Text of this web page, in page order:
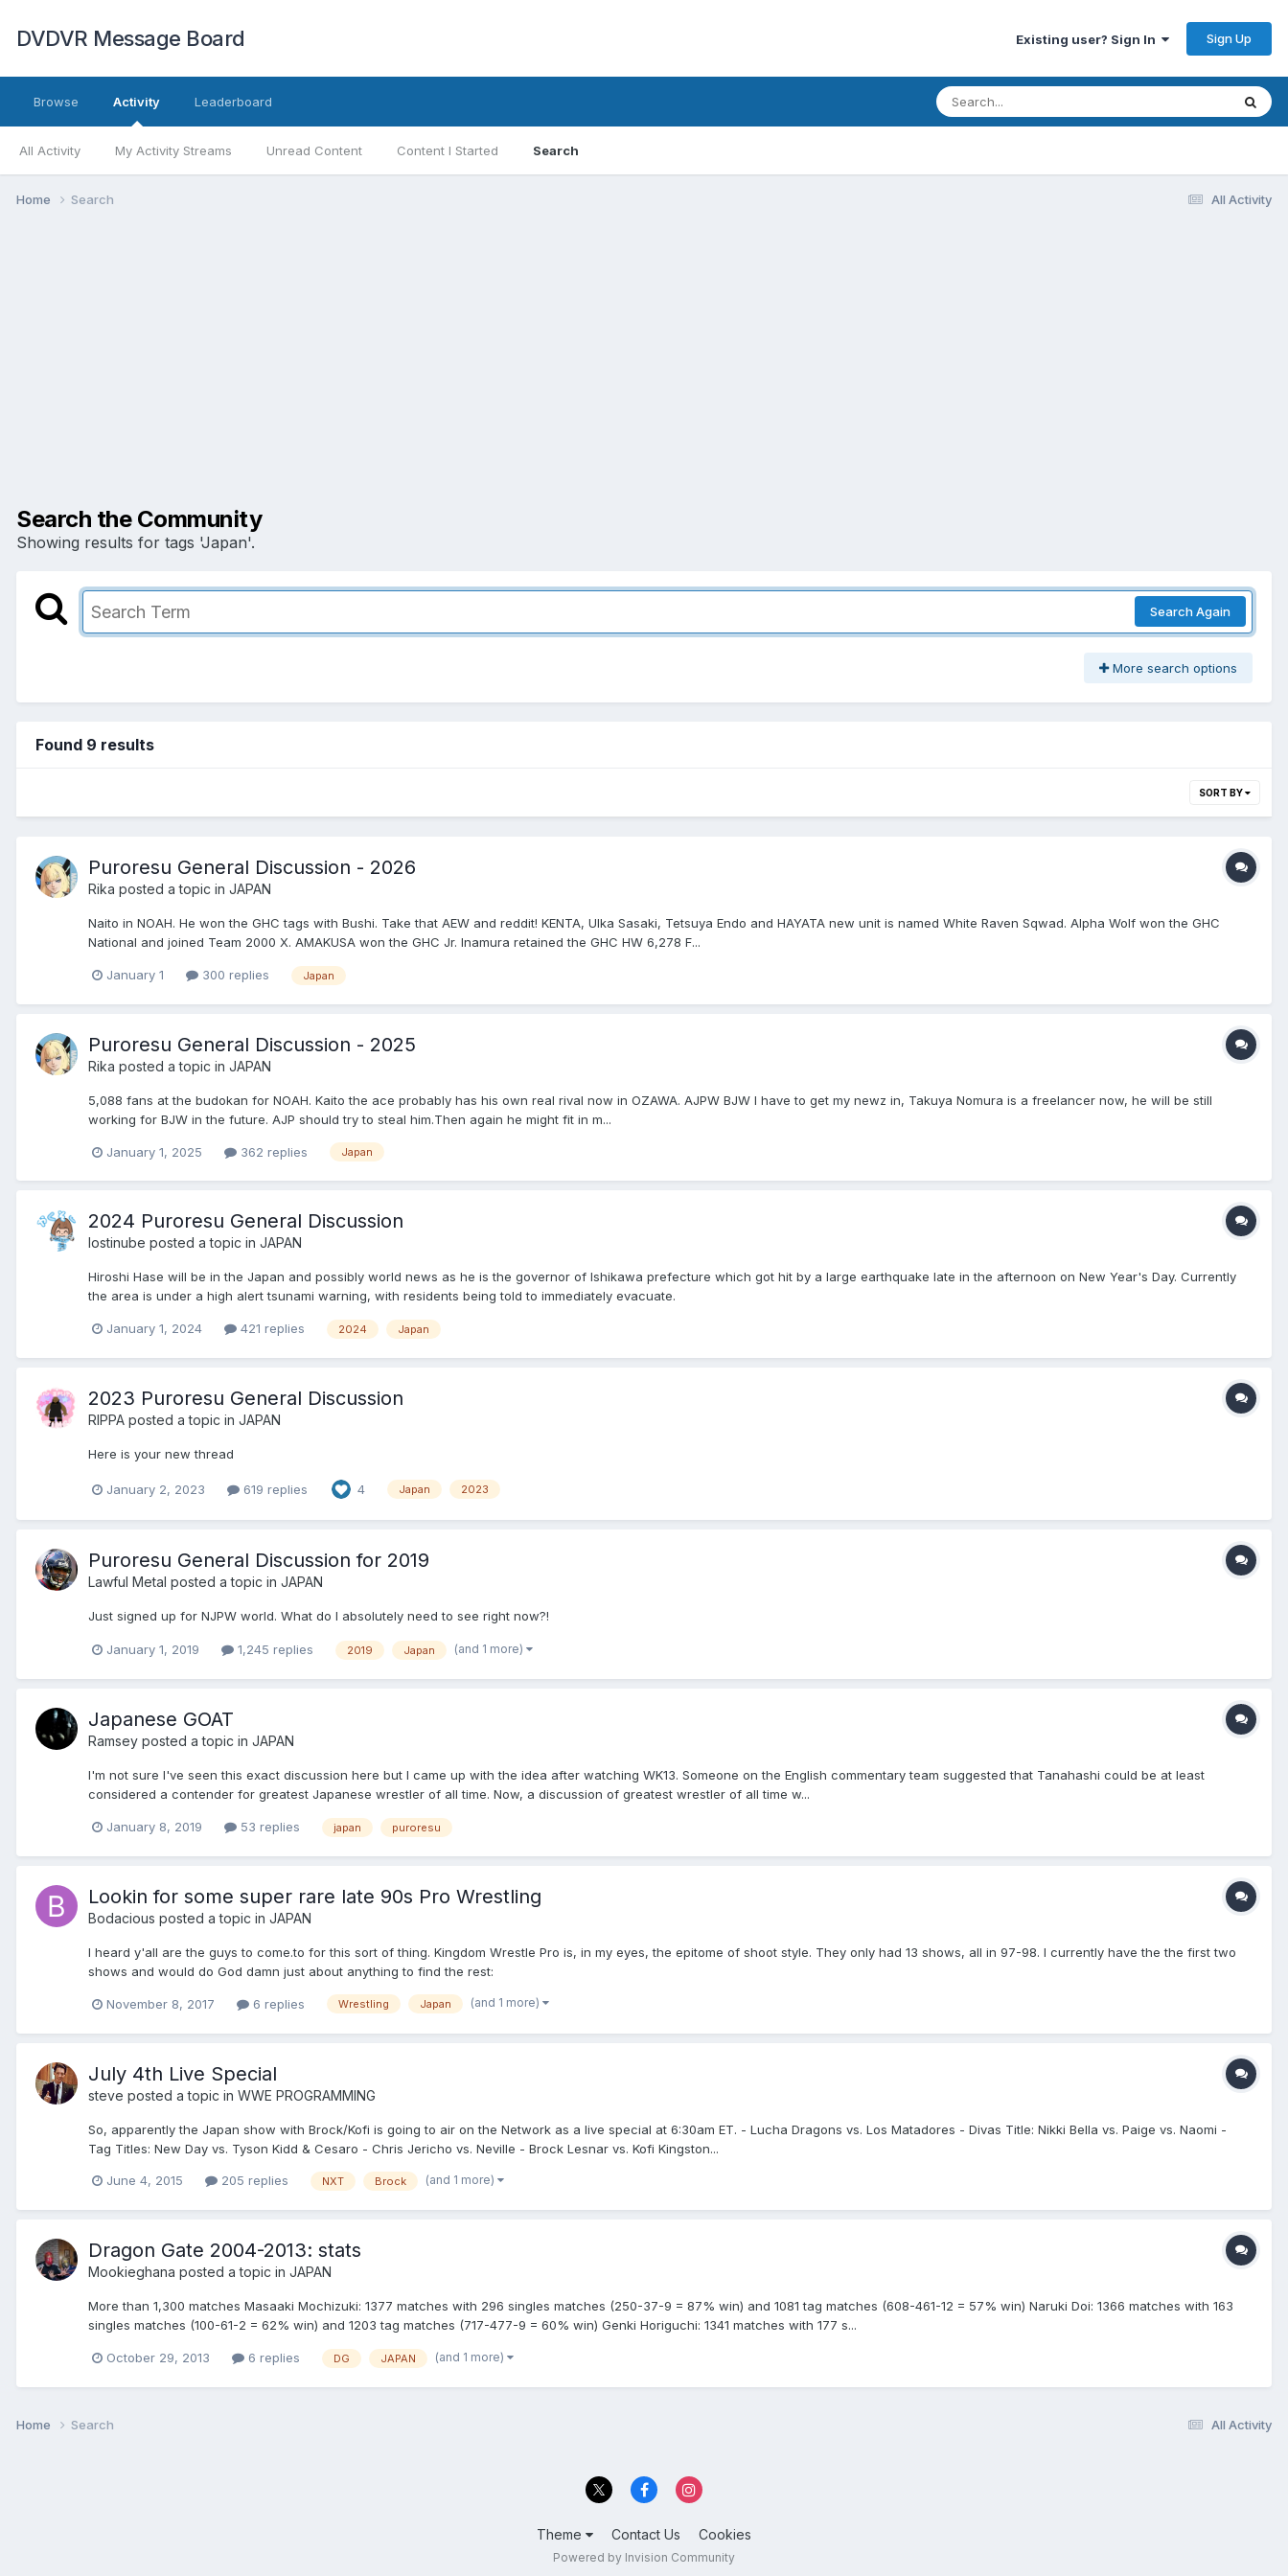
DVDVR Message Board Existing user? Sign In Sign Up
Browse Activity
All Activity My Activity Streams Unread Content Content I Started Search
Leaderboard
All Activity
Home Search
Search the Community
Showing results for tags 'Japan'.
Search Again
More search options
Found 9 results
SORT BY
Puroresu General Discussion - 2026
Rika posted a topic in JAPAN
Naito in NOAH. He won the GHC tags with Bushi. Take that AEW and reddit! KENTA, Ulka Sasaki, Tetsuya Endo and HAYATA new unit is named White Raven Sqwad. Alpha Wolf won the GHC
National and joined Team 2000 X. AMAKUSA won the GHC Jr. Inamura retained the GHC HW 6,278 F...
January 1 300 replies Japan
Puroresu General Discussion - 2025
Rika posted a topic in JAPAN
5,088 fans at the budokan for NOAH. Kaito the ace probably has his own real rival now in OZAWA. AJPW BJW I have to get my newz in, Takuya Nomura is a freelancer now, he will be still
working for BJW in the future. AJP should try to steal him.Then again he might fit in m...
January 1, 2025 362 replies Japan
2024 Puroresu General Discussion
lostinube posted a topic in JAPAN
Hiroshi Hase will be in the Japan and possibly world news as he is the governor of Ishikawa prefecture which got hit by a large earthquake late in the afternoon on New Year's Day. Currently
the area is under a high alert tsunami warning, with residents being told to immediately evacuate.
January 1, 2024 421 replies 2024 Japan
2023 Puroresu General Discussion
RIPPA posted a topic in JAPAN
Here is your new thread
January 2, 2023 619 replies 4 Japan 2023
Puroresu General Discussion for 2019
Lawful Metal posted a topic in JAPAN
Just signed up for NJPW world. What do I absolutely need to see right now?!
January 1, 2019 1,245 replies 2019 Japan (and 1 more)
Japanese GOAT
Ramsey posted a topic in JAPAN
I'm not sure I've seen this exact discussion here but I came up with the idea after watching WK13. Someone on the English commentary team suggested that Tanahashi could be at least
considered a contender for greatest Japanese wrestler of all time. Now, a discussion of greatest wrestler of all time w...
January 8, 2019 53 replies japan puroresu
Lookin for some super rare late 90s Pro Wrestling
Bodacious posted a topic in JAPAN
I heard y'all are the guys to come.to for this sort of thing. Kingdom Wrestle Pro is, in my eyes, the epitome of shoot style. They only had 13 shows, all in 97-98. I currently have the the first two
shows and would do God damn just about anything to find the rest:
November 8, 2017 6 replies Wrestling Japan (and 1 more)
July 4th Live Special
steve posted a topic in WWE PROGRAMMING
So, apparently the Japan show with Brock/Kofi is going to air on the Network as a live special at 6:30am ET. - Lucha Dragons vs. Los Matadores - Divas Title: Nikki Bella vs. Paige vs. Naomi -
Tag Titles: New Day vs. Tyson Kidd & Cesaro - Chris Jericho vs. Neville - Brock Lesnar vs. Kofi Kingston...
June 4, 2015 205 replies NXT Brock (and 1 more)
Dragon Gate 2004-2013: stats
Mookieghana posted a topic in JAPAN
More than 1,300 matches Masaaki Mochizuki: 1377 matches with 296 singles matches (250-37-9 = 87% win) and 1081 tag matches (608-461-12 = 57% win) Naruki Doi: 1366 matches with 163
singles matches (100-61-2 = 62% win) and 1203 tag matches (717-477-9 = 60% win) Genki Horiguchi: 1341 matches with 177 s...
October 29, 2013 6 replies DG JAPAN (and 1 more)
All Activity
Home Search
Theme Contact Us Cookies
Powered by Invision Community